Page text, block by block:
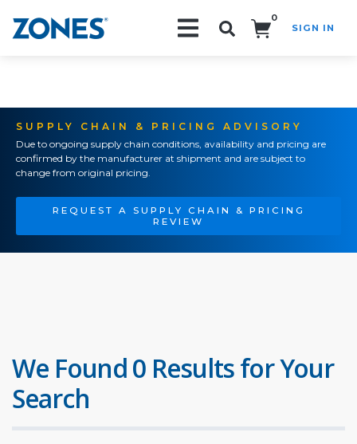
0
SIGN IN
SUPPLY CHAIN & PRICING ADVISORY
Due to ongoing supply chain conditions, availability and pricing are
confirmed by the manufacturer at shipment and are subject to
change from original pricing.
REQUEST A SUPPLY CHAIN & PRICING
REVIEW
We Found 0 Results for Your
Search